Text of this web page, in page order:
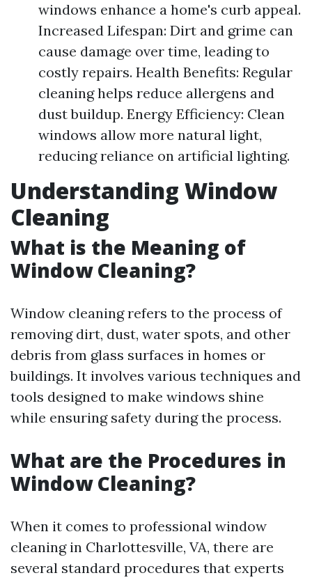
windows enhance a home's curb appeal.
Increased Lifespan: Dirt and grime can
cause damage over time, leading to
costly repairs. Health Benefits: Regular
cleaning helps reduce allergens and
dust buildup. Energy Efficiency: Clean
windows allow more natural light,
reducing reliance on artificial lighting.
Understanding Window
Cleaning
What is the Meaning of
Window Cleaning?
Window cleaning refers to the process of
removing dirt, dust, water spots, and other
debris from glass surfaces in homes or
buildings. It involves various techniques and
tools designed to make windows shine
while ensuring safety during the process.
What are the Procedures in
Window Cleaning?
When it comes to professional window
cleaning in Charlottesville, VA, there are
several standard procedures that experts